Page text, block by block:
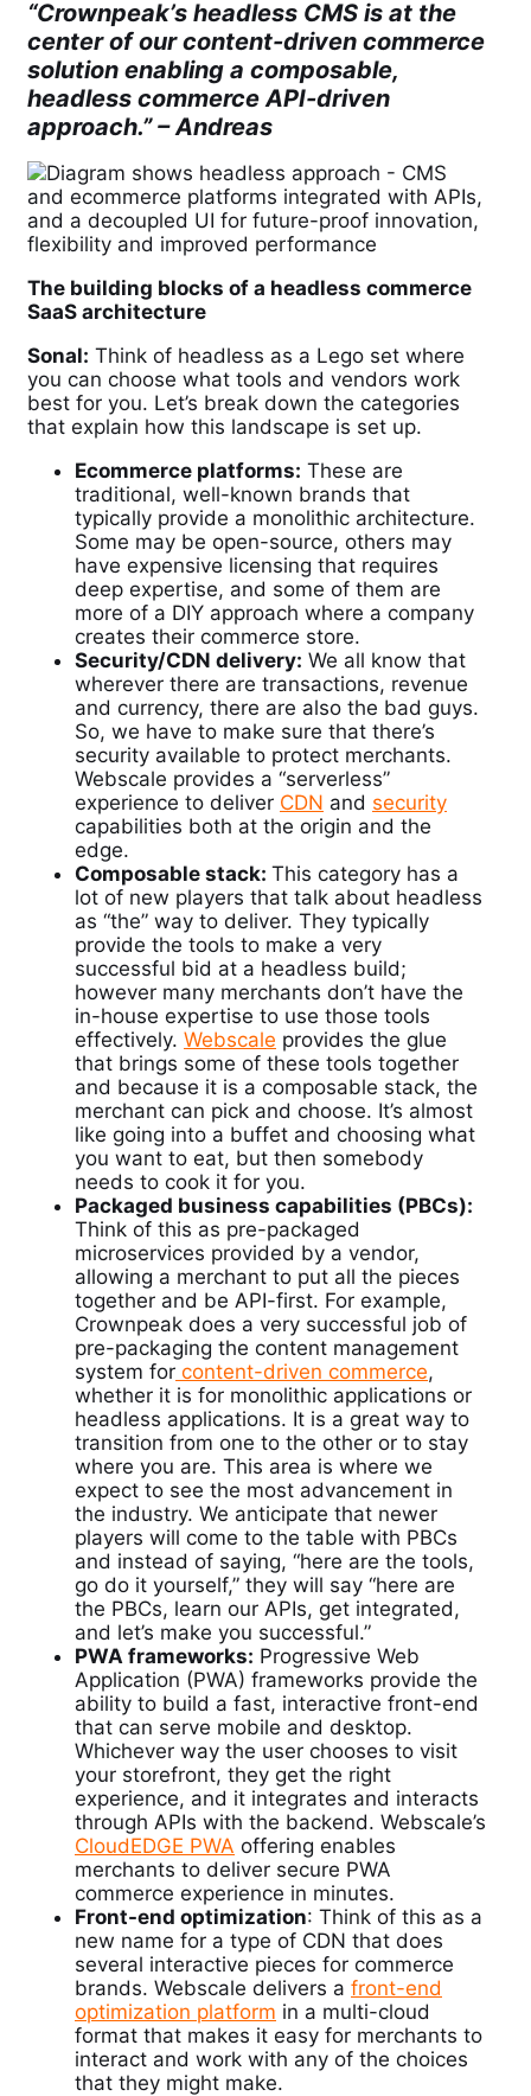
“Crownpeak’s headless CMS is at the
center of our content-driven commerce
solution enabling a composable,
headless commerce API-driven
approach.” –Andreas
The building blocks of a headless commerce
SaaS architecture
Sonal: Think of headless as a Lego set where
you can choose what tools and vendors work
best for you. Let’s break down the categories
that explain how this landscape is set up.
Ecommerce platforms: These are
traditional, well-known brands that
typically provide a monolithic architecture.
Some may be open-source, others may
have expensive licensing that requires
deep expertise, and some of them are
more of a DIY approach where a company
creates their commerce store.
Security/CDN delivery: We all know that
wherever there are transactions, revenue
and currency, there are also the bad guys.
So, we have to make sure that there’s
security available to protect merchants.
Webscale provides a “serverless”
experience to deliver CDN and security
capabilities both at the origin and the
edge.
Composable stack: This category has a
lot of new players that talk about headless
as “the” way to deliver. They typically
provide the tools to make a very
successful bid at a headless build;
however many merchants don’t have the
in-house expertise to use those tools
effectively. Webscale provides the glue
that brings some of these tools together
and because it is a composable stack, the
merchant can pick and choose. It’s almost
like going into a buffet and choosing what
you want to eat, but then somebody
needs to cook it for you.
Packaged business capabilities (PBCs):
Think of this as pre-packaged
microservices provided by a vendor,
allowing a merchant to put all the pieces
together and be API-first. For example,
Crownpeak does a very successful job of
pre-packaging the content management
system for content-driven commerce,
whether it is for monolithic applications or
headless applications. It is a great way to
transition from one to the other or to stay
where you are. This area is where we
expect to see the most advancement in
the industry. We anticipate that newer
players will come to the table with PBCs
and instead of saying, “here are the tools,
go do it yourself,” they will say “here are
the PBCs, learn our APIs, get integrated,
and let’s make you successful.”
PWA frameworks: Progressive Web
Application (PWA) frameworks provide the
ability to build a fast, interactive front-end
that can serve mobile and desktop.
Whichever way the user chooses to visit
your storefront, they get the right
experience, and it integrates and interacts
through APIs with the backend. Webscale’s
CloudEDGE PWA offering enables
merchants to deliver secure PWA
commerce experience in minutes.
Front-end optimization: Think of this as a
new name for a type of CDN that does
several interactive pieces for commerce
brands. Webscale delivers a front-end
optimization platform in a multi-cloud
format that makes it easy for merchants to
interact and work with any of the choices
that they might make.